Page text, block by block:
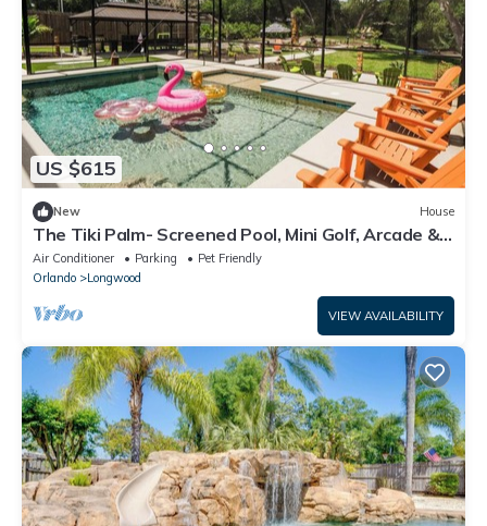
US $615
New House
The Tiki Palm- Screened Pool, Mini Golf, Arcade &
Creekside Fun
Air Conditioner Parking
Pet Friendly
Orlando
Longwood
VIEW AVAILABILITY